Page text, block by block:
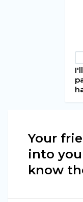
Your
into
know